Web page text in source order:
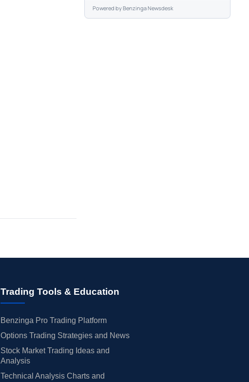
Powered byBenzinga Newsdesk
Trading Tools & Education
Benzinga Pro Trading Platform
Options Trading Strategies and News
Stock Market Trading Ideas and
Analysis
Technical Analysis Charts and